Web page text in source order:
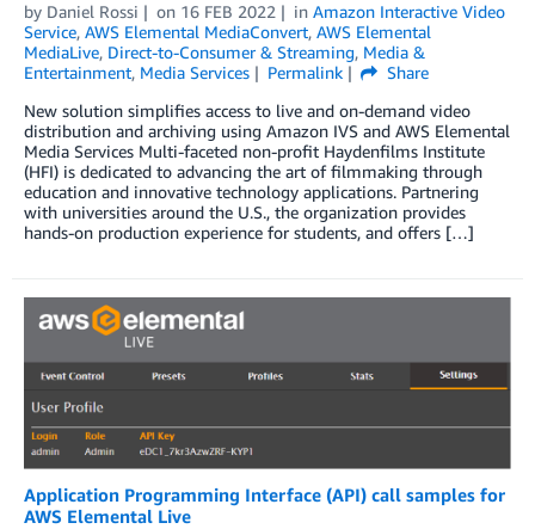
by Daniel Rossi on 16 FEB 2022 in Amazon Interactive Video
Service, AWS Elemental MediaConvert, AWS Elemental
MediaLive, Direct-to-Consumer & Streaming, Media &
Entertainment, Media Services Permalink
Share
New solution simplifies access to live and on-demand video
distribution and archiving using Amazon IVS and AWS Elemental
Media Services Multi-faceted non-profit Haydenfilms Institute
(HFI) is dedicated to advancing the art of filmmaking through
education and innovative technology applications. Partnering
with universities around the U.S., the organization provides
hands-on production experience for students, and offers […]
Application Programming Interface (API) call samples for
AWS Elemental Live